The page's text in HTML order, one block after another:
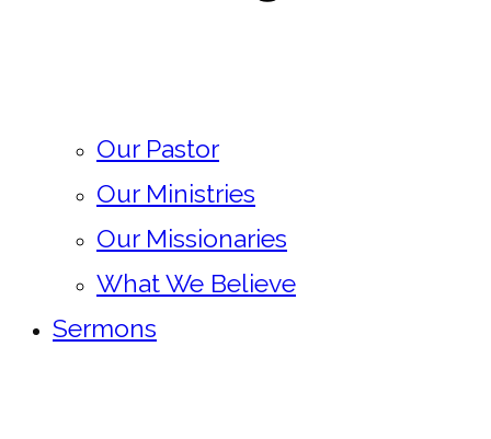
Our Pastor
Our Ministries
Our Missionaries
What We Believe
Sermons